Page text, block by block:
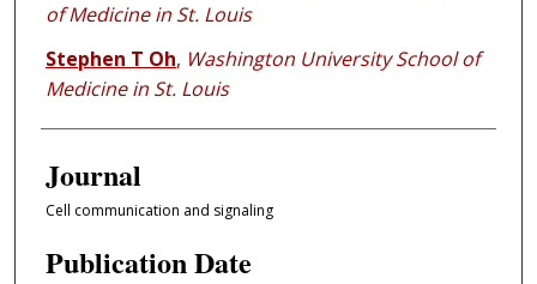
of Medicine in St. Louis
Stephen T Oh, Washington University School of
Medicine in St. Louis
Journal
Cell communication and signaling
Publication Date